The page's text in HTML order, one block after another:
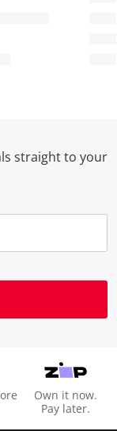
straight to your
Own it now.
Pay later.